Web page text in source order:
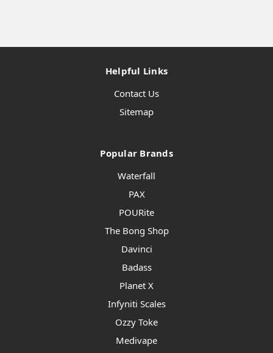
Helpful Links
Contact Us
Sitemap
Popular Brands
Waterfall
PAX
POURite
The Bong Shop
Davinci
Badass
Planet X
Infyniti Scales
Ozzy Toke
Medivape